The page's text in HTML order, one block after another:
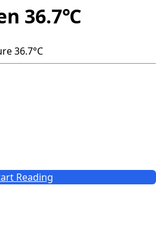
36.7℃
36.7°C
Reading